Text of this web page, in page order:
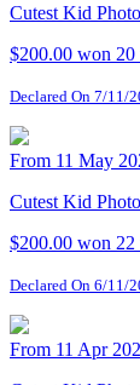
Cutest Kid
$200.00 won 20
Declared On 7/11/
From 11 May
Cutest Kid
$200.00 won 22
Declared On 6/11/
From 11 Apr